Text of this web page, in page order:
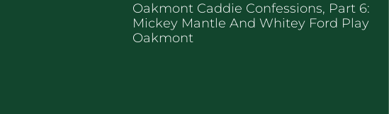
Oakmont Caddie Confessions, Part 6:
Mickey Mantle And Whitey Ford Play
Oakmont